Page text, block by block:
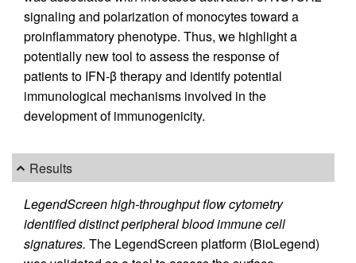
signaling and polarization of monocytes toward a
proinflammatory phenotype. Thus, we highlight a
potentially new tool to assess the response of
patients to IFN-β therapy and identify potential
immunological mechanisms involved in the
development of immunogenicity.
Results
LegendScreen high-throughput flow cytometry
identified distinct peripheral blood immune cell
signatures. The LegendScreen platform (BioLegend)